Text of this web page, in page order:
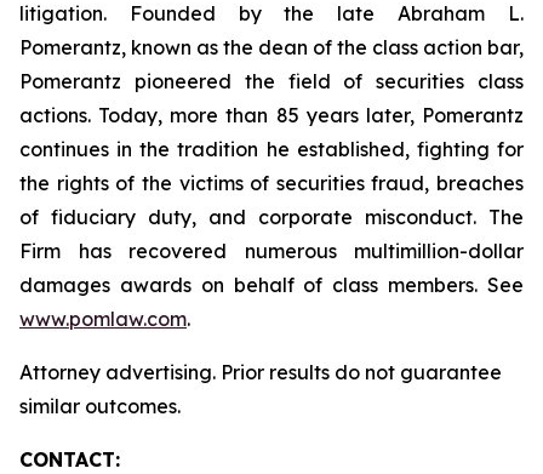
litigation. Founded by the late Abraham L.
Pomerantz, known as the dean of the class action bar,
Pomerantz pioneered the field of securities class
actions. Today, more than 85 years later, Pomerantz
continues in the tradition he established, fighting for
the rights of the victims of securities fraud, breaches
of fiduciary duty, and corporate misconduct. The
Firm has recovered numerous multimillion-dollar
damages awards on behalf of class members. See
www.pomlaw.com.
Attorney advertising. Prior results do not guarantee
similar outcomes.
CONTACT: